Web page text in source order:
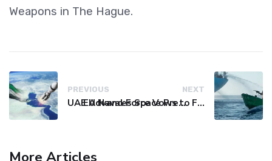
Weapons in The Hague.
PREVIOUS
UAE Advances Space Presence with Successful LEO-NAV-1 Mission
NEXT
EU Naval Force Vows to Free Four Ships Held by Somali Pirates
More Articles